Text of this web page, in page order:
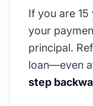
If you are
your
principal.
loan—even
step